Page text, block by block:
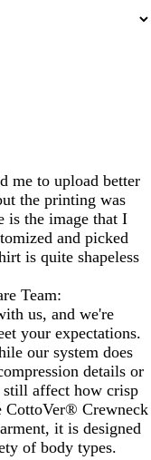
me to upload better
the printing was
is the image that I
and picked
is quite shapeless
Team:
us, and we're
your expectations.
our system does
details or
affect how crisp
CottoVer® Crewneck
it is designed
of body types.